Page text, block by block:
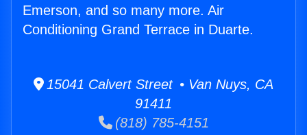
Emerson, and so many more. Air
Conditioning Grand Terrace in Duarte.
15041 Calvert Street • Van Nuys, CA
91411
(818) 785-4151